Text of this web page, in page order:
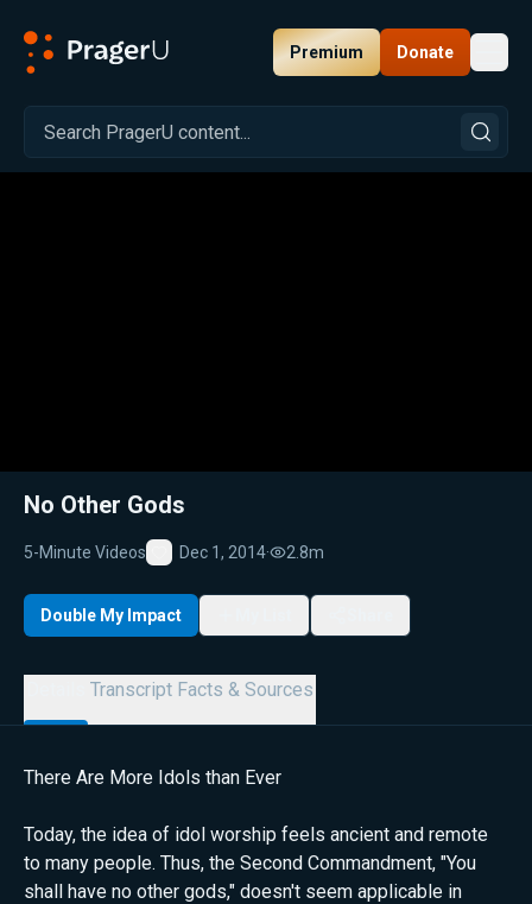
Premium Donate
Related: Close
No Other Gods
5-Minute Videos
Favorite
Dec 1, 2014· 2.8m
Double My Impact
Transcript Facts & Sources
There Are More Idols than Ever
Today, the idea of idol worship feels ancient and remote
to many people. Thus, the Second Commandment, "You
shall have no other gods," doesn't seem applicable in